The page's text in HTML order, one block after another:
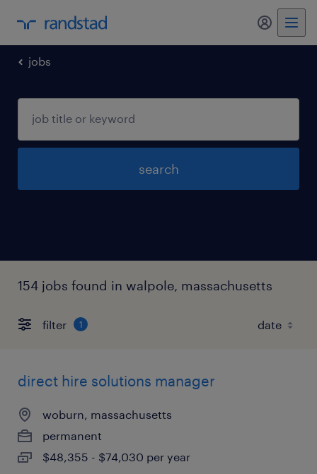
jobs
search
154 jobs found in walpole, massachusetts
filter 1
direct hire solutions manager
woburn, massachusetts
permanent
$48,355 - $74,030 per year